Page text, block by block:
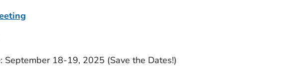
: September 18-19, 2025 (Save the Dates!)